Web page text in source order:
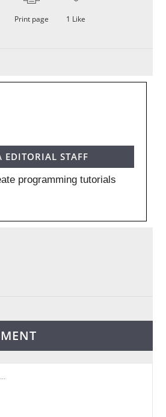
Print page 1 Like
EDITORIAL STAFF
programming tutorials